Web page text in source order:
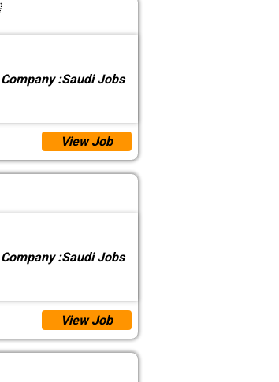
Company :Saudi Jobs
View Job
Company :Saudi Jobs
View Job